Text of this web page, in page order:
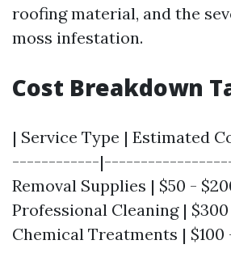
roofing material, and the
moss infestation.
Cost Breakdown
| Service Type | Estimated
------------
Removal Supplies | $50 -
Professional Cleaning | $300
Chemical Treatments | $100